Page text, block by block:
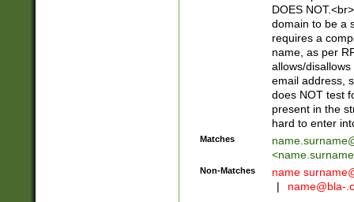
DOES
domain to be a
requires a
name, as per
allows/
email address,
does NOT test
present in the
hard to enter
Matches
<
Non-Matches name
|
name@bla-